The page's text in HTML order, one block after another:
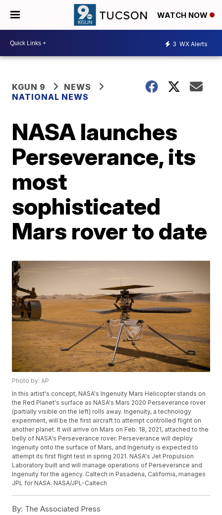
WATCH NOW
3 WX Alerts
KGUN 9
NEWS
NATIONAL NEWS
NASA launches
Perseverance, its
most
sophisticated
Mars rover to date
Photo by: AP
In this artist's concept, NASA's Ingenuity Mars Helicopter stands on
the Red Planet's surface as NASA's Mars 2020 Perseverance rover
(partially visible on the left) rolls away. Ingenuity, a technology
experiment, will be the first aircraft to attempt controlled flight on
another planet. It will arrive on Mars on Feb. 18, 2021, attached to the
belly of NASA's Perseverance rover. Perseverance will deploy
Ingenuity onto the surface of Mars, and Ingenuity is expected to
attempt its first flight test in spring 2021. NASA's Jet Propulsion
Laboratory built and will manage operations of Perseverance and
Ingenuity for the agency. Caltech in Pasadena, California, manages
JPL for NASA. NASA/JPL-Caltech
By: The Associated Press